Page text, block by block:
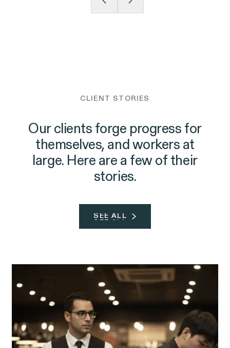
CLIENT STORIES
Our clients forge progress for
themselves, and workers at
large. Here are a few of their
stories.
SEE ALL